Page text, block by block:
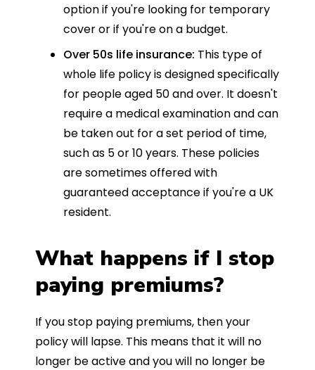
option if you're looking for temporary
cover or if you're on a budget.
Over 50s life insurance: This type of
whole life policy is designed specifically
for people aged 50 and over. It doesn't
require a medical examination and can
be taken out for a set period of time,
such as 5 or 10 years. These policies
are sometimes offered with
guaranteed acceptance if you're a UK
resident.
What happens if I stop
paying premiums?
If you stop paying premiums, then your
policy will lapse. This means that it will no
longer be active and you will no longer be